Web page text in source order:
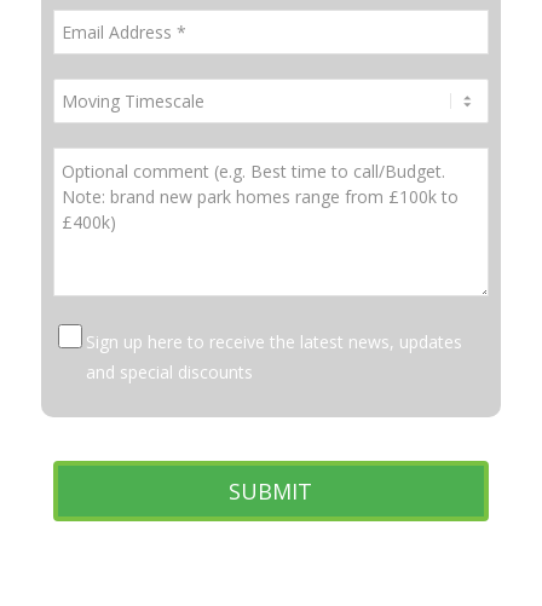
Sign up here to receive the latest news, updates
and special discounts